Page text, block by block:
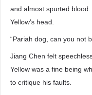
and almost spurted
Yellow’s head.
“Pariah dog, can you not
Jiang Chen felt
Yellow was a fine being
to critique his faults.